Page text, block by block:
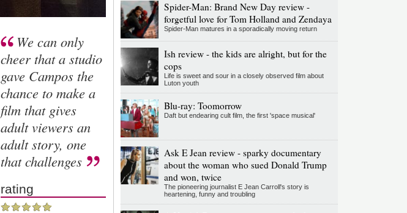
We can only
cheer that a studio
gave Campos the
chance to make a
film that gives
adult viewers an
adult story, one
that challenges
rating
Spider-Man: Brand New Day review -
forgetful love for Tom Holland and Zendaya
Spider-Man matures in a sporadically moving return
Ish review - the kids are alright, but for the
cops
Life is sweet and sour in a closely observed film about
Luton youth
Blu-ray: Toomorrow
Daft but endearing cult film, the first 'space musical'
Ask E Jean review - sparky documentary
about the woman who sued Donald Trump
and won, twice
The pioneering journalist E Jean Carroll's story is
heartening, funny and troubling